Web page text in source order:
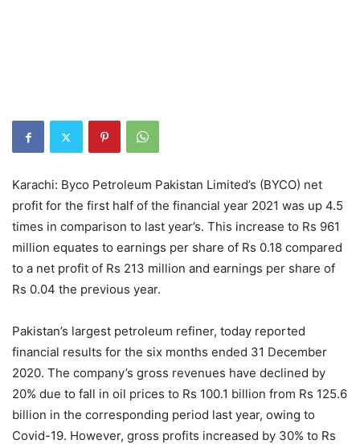
Karachi: Byco Petroleum Pakistan Limited’s (BYCO) net
profit for the first half of the financial year 2021 was up 4.5
times in comparison to last year’s. This increase to Rs 961
million equates to earnings per share of Rs 0.18 compared
to a net profit of Rs 213 million and earnings per share of
Rs 0.04 the previous year.
Pakistan’s largest petroleum refiner, today reported
financial results for the six months ended 31 December
2020. The company’s gross revenues have declined by
20% due to fall in oil prices to Rs 100.1 billion from Rs 125.6
billion in the corresponding period last year, owing to
Covid-19. However, gross profits increased by 30% to Rs